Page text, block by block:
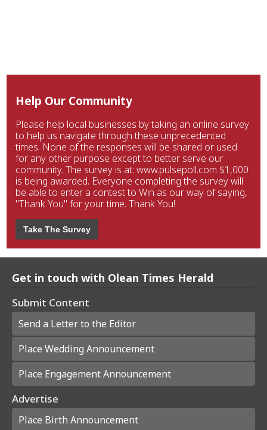
Help Our Community
Please help local businesses by taking an online survey
to help us navigate through these unprecedented
times. None of the responses will be shared or used
for any other purpose except to better serve our
community. The survey is at: www.pulsepoll.com $1,000
is being awarded. Everyone completing the survey will
be able to enter a contest to Win as our way of saying,
"Thank You" for your time. Thank You!
Take The Survey
Get in touch with Olean Times Herald
Submit Content
Send a Letter to the Editor
Place Wedding Announcement
Place Engagement Announcement
Advertise
Place Birth Announcement